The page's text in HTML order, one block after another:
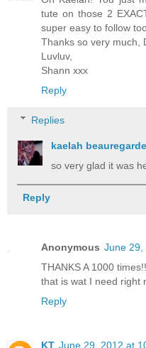
tute on those 2
super easy to follow
Thanks so very much,
Luvluv,
Shann xxx
Reply
Replies
kaelah beauregarde
so very glad it was
Reply
Anonymous June 29,
THANKS A 1000 times!!
that is wat I need right
Reply
KT June 29, 2012 at